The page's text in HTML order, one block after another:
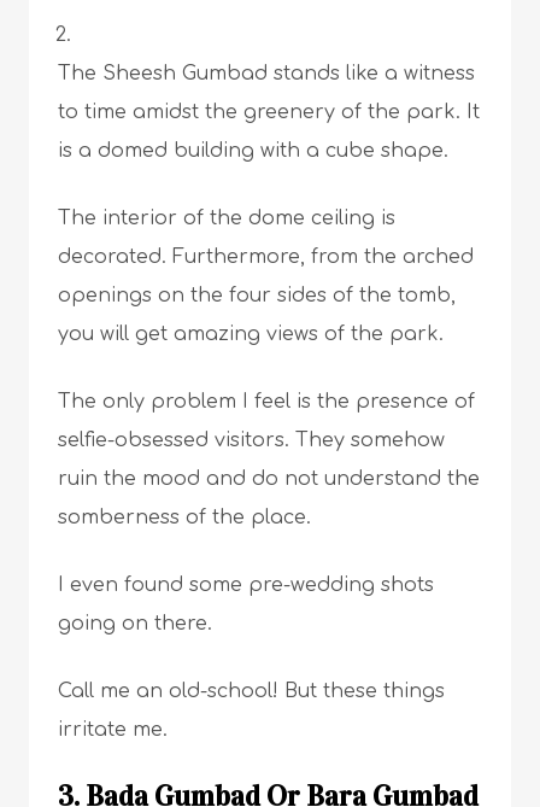
The Sheesh Gumbad stands like a witness
to time amidst the greenery of the park. It
is a domed building with a cube shape.
The interior of the dome ceiling is
decorated. Furthermore, from the arched
openings on the four sides of the tomb,
you will get amazing views of the park.
The only problem I feel is the presence of
selfie-obsessed visitors. They somehow
ruin the mood and do not understand the
somberness of the place.
I even found some pre-wedding shots
going on there.
Call me an old-school! But these things
irritate me.
3. Bada Gumbad Or Bara Gumbad